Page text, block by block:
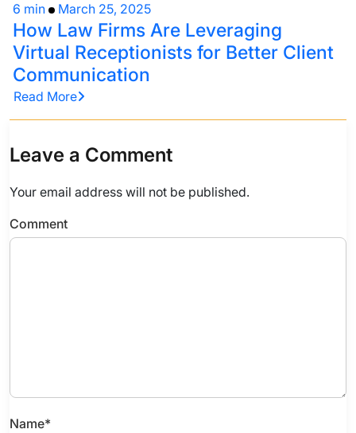
6 min March 25, 2025
How Law Firms Are Leveraging
Virtual Receptionists for Better Client
Communication
Read More
Leave a Comment
Your email address will not be published.
Comment
Name*